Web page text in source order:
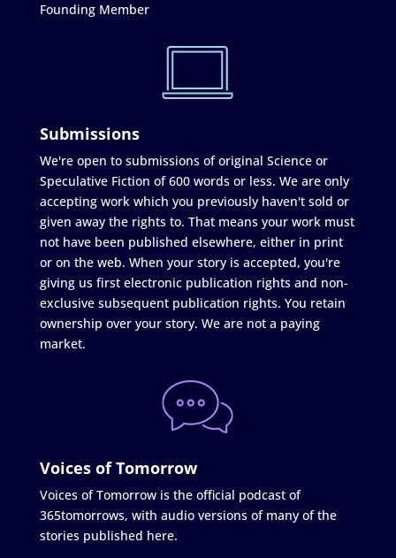
Founding Member
Submissions
We're open to submissions of original Science or
Speculative Fiction of 600 words or less. We are only
accepting work which you previously haven't sold or
given away the rights to. That means your work must
not have been published elsewhere, either in print
or on the web. When your story is accepted, you're
giving us first electronic publication rights and non-
exclusive subsequent publication rights. You retain
ownership over your story. We are not a paying
market.
Voices of Tomorrow
Voices of Tomorrow is the official podcast of
365tomorrows, with audio versions of many of the
stories published here.